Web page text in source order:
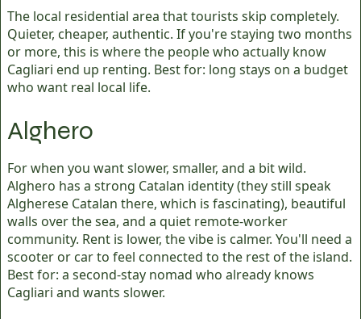
The local residential area that tourists skip completely.
Quieter, cheaper, authentic. If you're staying two months
or more, this is where the people who actually know
Cagliari end up renting. Best for: long stays on a budget
who want real local life.
Alghero
For when you want slower, smaller, and a bit wild.
Alghero has a strong Catalan identity (they still speak
Algherese Catalan there, which is fascinating), beautiful
walls over the sea, and a quiet remote-worker
community. Rent is lower, the vibe is calmer. You'll need a
scooter or car to feel connected to the rest of the island.
Best for: a second-stay nomad who already knows
Cagliari and wants slower.